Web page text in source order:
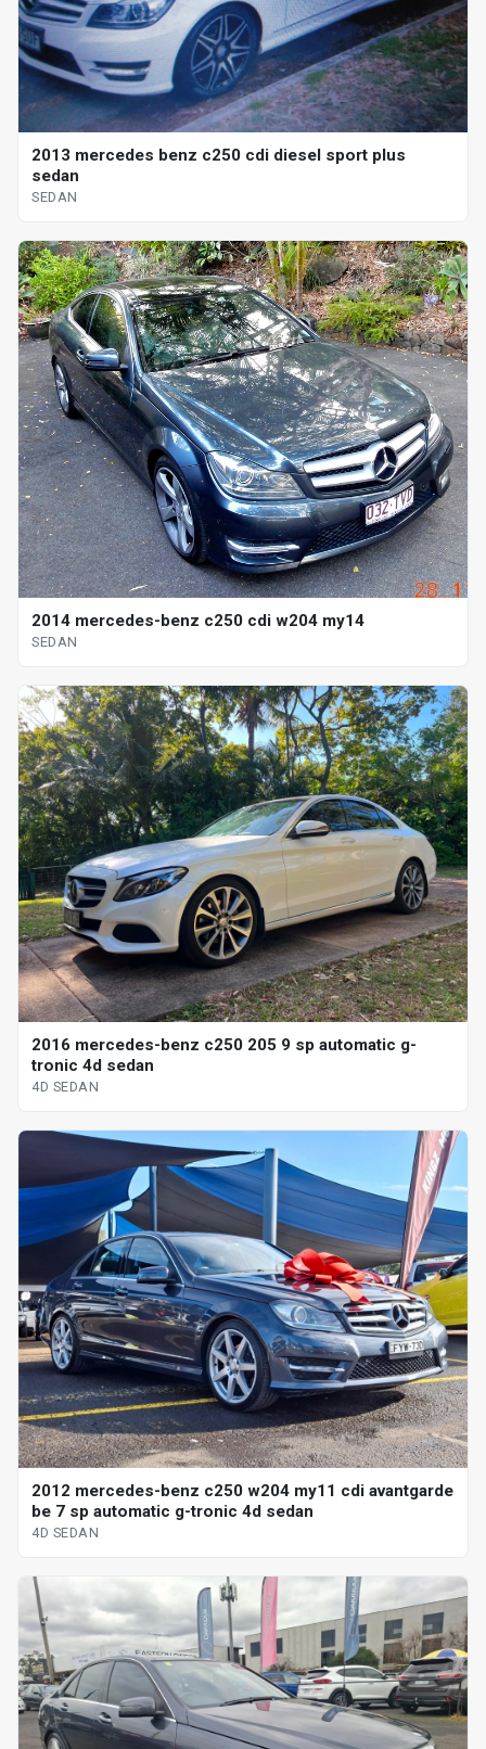
2013 mercedes benz c250 cdi diesel sport plus
sedan
SEDAN
2014 mercedes-benz c250 cdi w204 my14
SEDAN
2016 mercedes-benz c250 205 9 sp automatic g-
tronic 4d sedan
4D SEDAN
2012 mercedes-benz c250 w204 my11 cdi avantgarde
be 7 sp automatic g-tronic 4d sedan
4D SEDAN